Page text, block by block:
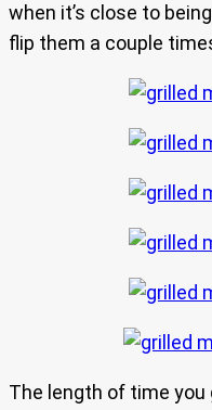
when it’s close to
flip them a couple
The length of time you